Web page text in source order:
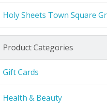
Holy Sheets Town Square
Product Categories
Gift Cards
Health & Beauty